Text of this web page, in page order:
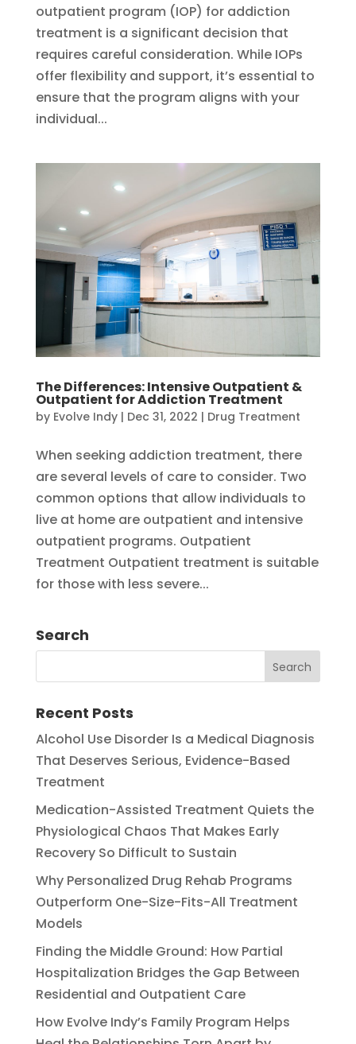
outpatient program (IOP) for addiction
treatment is a significant decision that
requires careful consideration. While IOPs
offer flexibility and support, it’s essential to
ensure that the program aligns with your
individual...
The Differences: Intensive Outpatient &
Outpatient for Addiction Treatment
by Evolve Indy| Dec 31, 2022 | Drug Treatment
When seeking addiction treatment, there
are several levels of care to consider. Two
common options that allow individuals to
live at home are outpatient and intensive
outpatient programs. Outpatient
Treatment Outpatient treatment is suitable
for those with less severe...
Search
Recent Posts
Alcohol Use Disorder Is a Medical Diagnosis
That Deserves Serious, Evidence-Based
Treatment
Medication-Assisted Treatment Quiets the
Physiological Chaos That Makes Early
Recovery So Difficult to Sustain
Why Personalized Drug Rehab Programs
Outperform One-Size-Fits-All Treatment
Models
Finding the Middle Ground: How Partial
Hospitalization Bridges the Gap Between
Residential and Outpatient Care
How Evolve Indy’s Family Program Helps